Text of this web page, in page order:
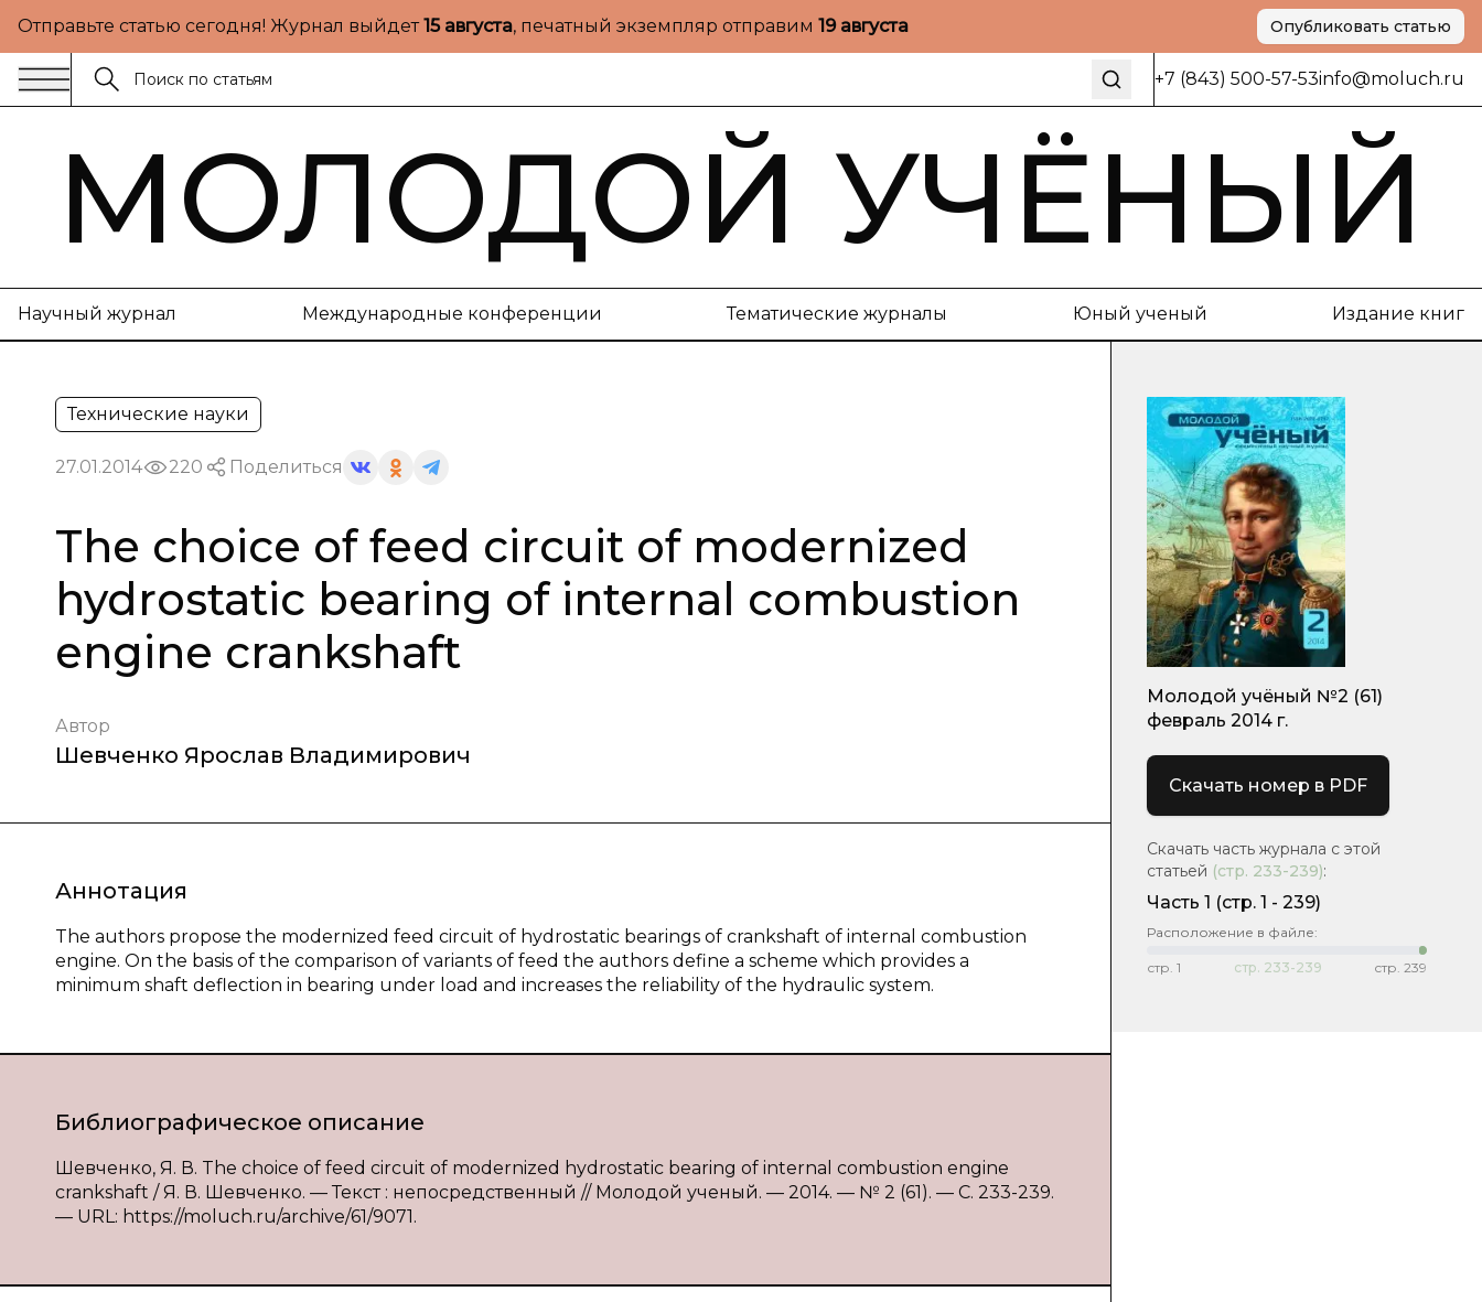
Отправьте статью сегодня! Журнал выйдет15 августа, печатный экземпляр отправим 19 августа Опубликовать статью
+7 (843) 500-57-53info@moluch.ru
МОЛОДОЙ УЧЁНЫЙ
Научный журнал Международные конференции Тематические журналы Юный ученый Издание книг
Технические науки
27.01.2014 220 Поделиться
The choice of feed circuit of modernized
hydrostatic bearing of internal combustion
engine crankshaft
Автор
Шевченко Ярослав Владимирович
Аннотация
The authors propose the modernized feed circuit of hydrostatic bearings of crankshaft of internal combustion
engine. On the basis of the comparison of variants of feed the authors define a scheme which provides a
minimum shaft deflection in bearing under load and increases the reliability of the hydraulic system.
Библиографическое описание
Шевченко, Я. В. The choice of feed circuit of modernized hydrostatic bearing of internal combustion engine
crankshaft / Я. В. Шевченко. — Текст : непосредственный // Молодой ученый. — 2014. — № 2 (61). — С. 233-239.
— URL: https://moluch.ru/archive/61/9071.
Молодой учёный №2 (61)
февраль 2014 г.
Скачать номер в PDF
Скачать часть журнала с этой
статьей (стр. 233-239):
Часть 1 (cтр. 1 - 239)
Расположение в файле:
стр. 1 стр. 233-239 стр. 239